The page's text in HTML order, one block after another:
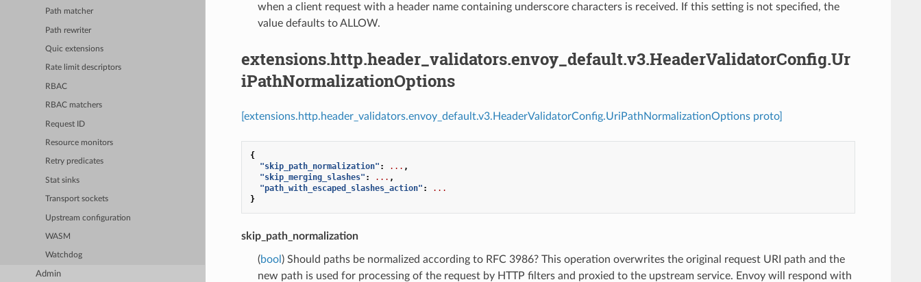
Path matcher
Path rewriter
Quic extensions
Rate limit descriptors
RBAC
RBAC matchers
Request ID
Resource monitors
Retry predicates
Stat sinks
Transport sockets
Upstream configuration
WASM
Watchdog
Admin
when a client request with a header name containing underscore characters is received. If this setting is not specified, the
value defaults to ALLOW.
extensions.http.header_validators.envoy_default.v3.HeaderValidatorConfig.Ur
iPathNormalizationOptions
[extensions.http.header_validators.envoy_default.v3.HeaderValidatorConfig.UriPathNormalizationOptions proto]
{
"skip_path_normalization" : ... ,
"skip_merging_slashes" : ... ,
"path_with_escaped_slashes_action" :
...
}
skip_path_normalization
(bool ) Should paths be normalized according to RFC 3986? This operation overwrites the original request URI path and the
new path is used for processing of the request by HTTP filters and proxied to the upstream service. Envoy will respond with